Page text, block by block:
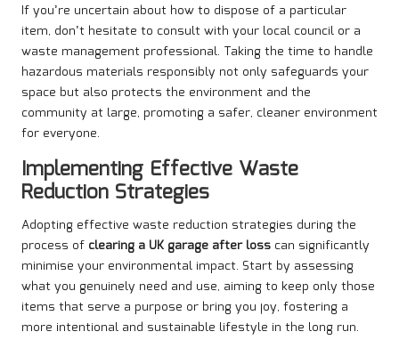
If you’re uncertain about how to dispose of a particular
item, don’t hesitate to consult with your local council or a
waste management professional. Taking the time to handle
hazardous materials responsibly not only safeguards your
space but also protects the environment and the
community at large, promoting a safer, cleaner environment
for everyone.
Implementing Effective Waste
Reduction Strategies
Adopting effective waste reduction strategies during the
process of clearing a UK garage after loss can significantly
minimise your environmental impact. Start by assessing
what you genuinely need and use, aiming to keep only those
items that serve a purpose or bring you joy, fostering a
more intentional and sustainable lifestyle in the long run.